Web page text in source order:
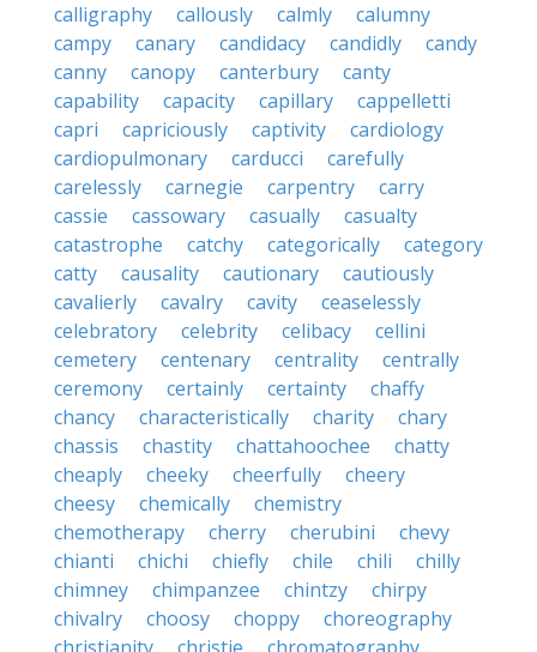
calligraphy
callously calmly
calumny
campy
canary candidacy candidly
candy
canny
canopy canterbury
canty
capability
capacity capillary
cappelletti
capri
capriciously captivity
cardiology
cardiopulmonary
carducci
carefully
carelessly
carnegie carpentry
carry
cassie
cassowary casually
casualty
catastrophe
catchy categorically
category
catty
causality cautionary
cautiously
cavalierly
cavalry cavity
ceaselessly
celebratory
celebrity celibacy
cellini
cemetery
centenary centrality
centrally
ceremony
certainly certainty
chaffy
chancy
characteristically charity
chary
chassis
chastity chattahoochee
chatty
cheaply
cheeky cheerfully
cheery
cheesy
chemically
chemistry
chemotherapy
cherry cherubini
chevy
chianti
chichi chiefly chile chili
chilly
chimney
chimpanzee chintzy
chirpy
chivalry
choosy choppy
choreography